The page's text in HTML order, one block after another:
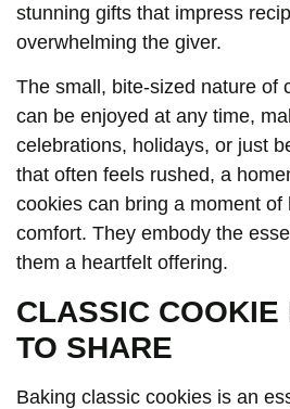
stunning gifts that impress
overwhelming the giver.
The small, bite-sized nature of
can be enjoyed at any time,
celebrations, holidays, or just
that often feels rushed, a
cookies can bring a moment of
comfort. They embody the
them a heartfelt offering.
CLASSIC COOKIE
TO SHARE
Baking classic cookies is an